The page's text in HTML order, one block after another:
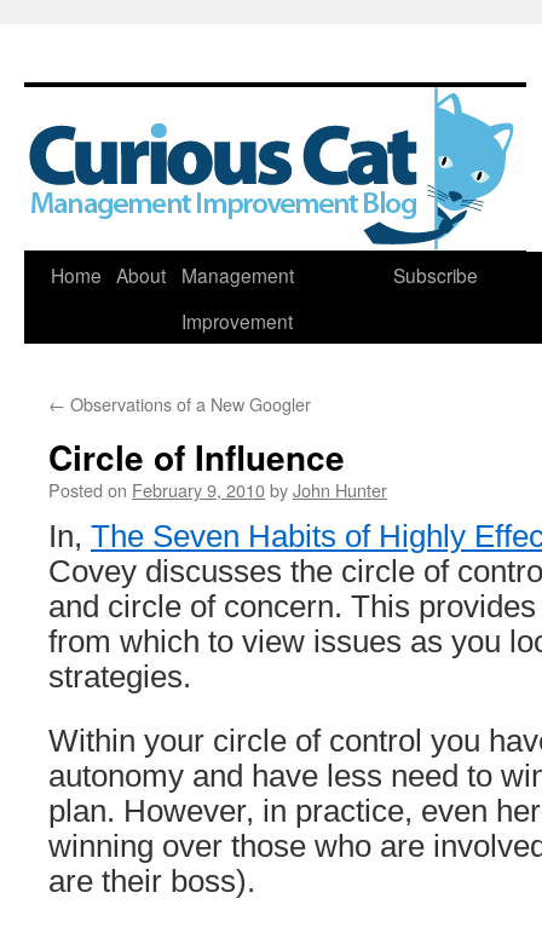
Skip
Home About
Management
Improvement
Subscribe
← Observations of a New Googler
Circle of Influence
Posted on February 9, 2010byJohn Hunter
In, The Seven Habits of Highly
Covey discusses the circle of
and circle of concern. This
from which to view issues as you
strategies.
Within your circle of control you
autonomy and have less need to
plan. However, in practice, even
winning over those who are
are their boss).